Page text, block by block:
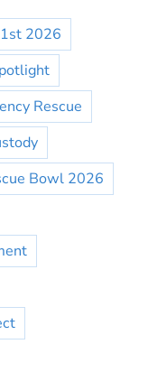
2026
Rescue
Bowl 2026